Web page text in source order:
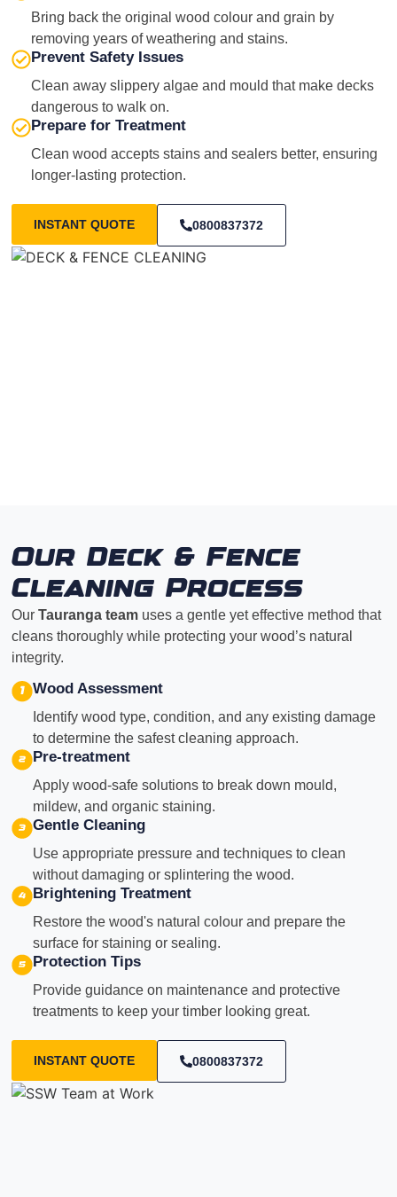
Bring back the original wood colour and grain by
removing years of weathering and stains.
Prevent Safety Issues
Clean away slippery algae and mould that make decks
dangerous to walk on.
Prepare for Treatment
Clean wood accepts stains and sealers better, ensuring
longer-lasting protection.
INSTANT QUOTE 0800837372
Our Deck & Fence
Cleaning Process
OurTauranga team uses a gentle yet effective method that
cleans thoroughly while protecting your wood’s natural
integrity.
Wood Assessment
Identify wood type, condition, and any existing damage
to determine the safest cleaning approach.
Pre-treatment
Apply wood-safe solutions to break down mould,
mildew, and organic staining.
Gentle Cleaning
Use appropriate pressure and techniques to clean
without damaging or splintering the wood.
Brightening Treatment
Restore the wood's natural colour and prepare the
surface for staining or sealing.
Protection Tips
Provide guidance on maintenance and protective
treatments to keep your timber looking great.
INSTANT QUOTE 0800837372